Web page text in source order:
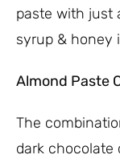
paste with just
syrup & honey
Almond Paste
The
dark chocolate